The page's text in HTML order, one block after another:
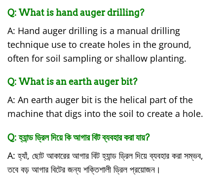
Q: What is hand auger drilling?
A: Hand auger drilling is a manual drilling
technique use to create holes in the ground,
often for soil sampling or shallow planting.
Q: What is an earth auger bit?
A: An earth auger bit is the helical part of the
machine that digs into the soil to create a hole.
Q: হ্যান্ড ড্রিল দিয়ে কি আগার বিট ব্যবহার করা যায়?
A: হ্যাঁ, ছোট আকারের আগার বিট হ্যান্ড ড্রিল দিয়ে ব্যবহার করা সম্ভব,
তবে বড় আগার বিটের জন্য শক্তিশালী ড্রিল প্রয়োজন।